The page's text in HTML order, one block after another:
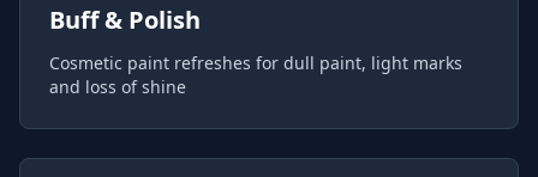
Buff & Polish
Cosmetic paint refreshes for dull paint, light marks
and loss of shine